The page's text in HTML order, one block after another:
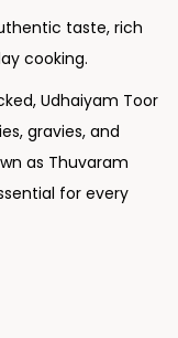
taste, rich
cooking.
Udhaiyam Toor
gravies, and
as Thuvaram
for every